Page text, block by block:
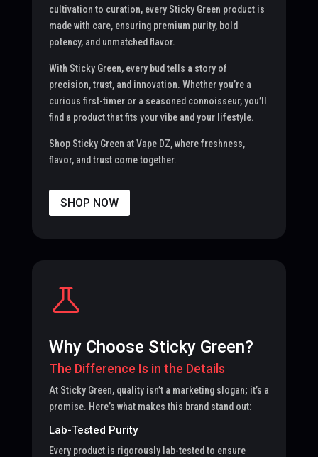
cultivation to curation, every Sticky Green product is
made with care, ensuring premium purity, bold
potency, and unmatched flavor.
With Sticky Green, every bud tells a story of
precision, trust, and innovation. Whether you’re a
curious first-timer or a seasoned connoisseur, you’ll
find a product that fits your vibe and your lifestyle.
Shop Sticky Green at Vape DZ, where freshness,
flavor, and trust come together.
SHOP NOW
Why Choose Sticky Green?
The Difference Is in the Details
At Sticky Green, quality isn’t a marketing slogan; it’s a
promise. Here’s what makes this brand stand out:
Lab-Tested Purity
Every product is rigorously lab-tested to ensure